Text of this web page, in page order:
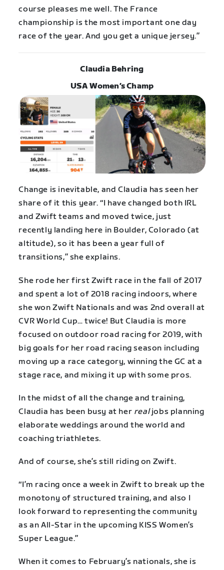
course pleases me well. The France
championship is the most important one day
race of the year. And you get a unique jersey.”
Claudia Behring
USA Women’s Champ
Change is inevitable, and Claudia has seen her
share of it this year. “I have changed both IRL
and Zwift teams and moved twice, just
recently landing here in Boulder, Colorado (at
altitude), so it has been a year full of
transitions,” she explains.
She rode her first Zwift race in the fall of 2017
and spent a lot of 2018 racing indoors, where
she won Zwift Nationals and was 2nd overall at
CVR World Cup… twice! But Claudia is more
focused on outdoor road racing for 2019, with
big goals for her road racing season including
moving up a race category, winning the GC at a
stage race, and mixing it up with some pros.
In the midst of all the change and training,
Claudia has been busy at her realjobs planning
elaborate weddings around the world and
coaching triathletes.
And of course, she’s still riding on Zwift.
“I’m racing once a week in Zwift to break up the
monotony of structured training, and also I
look forward to representing the community
as an All-Star in the upcoming KISS Women’s
Super League.”
When it comes to February’s nationals, she is